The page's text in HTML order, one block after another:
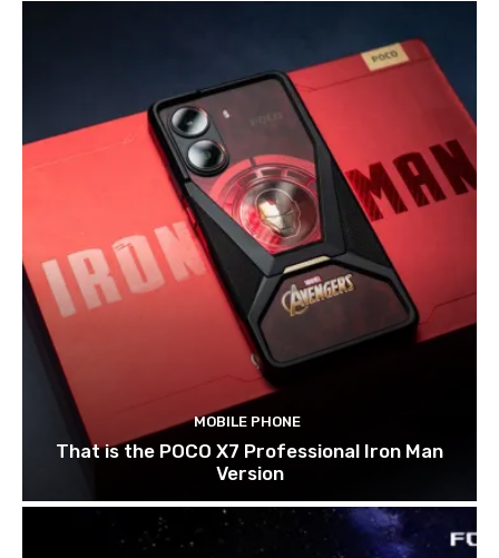
MOBILE PHONE
That is the POCO X7 Professional Iron Man
Version